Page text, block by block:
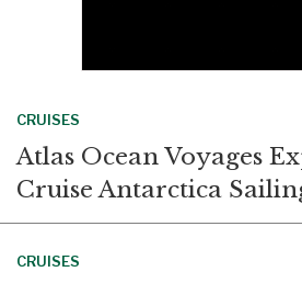
CRUISES
Atlas Ocean Voyages
Cruise Antarctica
CRUISES